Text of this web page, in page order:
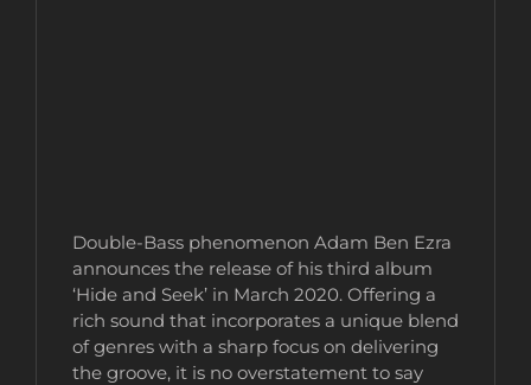
Double-Bass phenomenon Adam Ben Ezra
announces the release of his third album
‘Hide and Seek’ in March 2020. Offering a
rich sound that incorporates a unique blend
of genres with a sharp focus on delivering
the groove, it is no overstatement to say